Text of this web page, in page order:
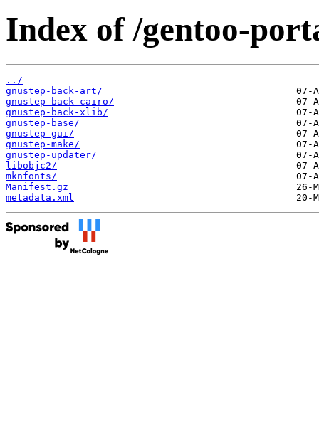
Index of /gentoo-
../
gnustep-back-art/
gnustep-back-cairo/
gnustep-back-xlib/
gnustep-base/
gnustep-gui/
gnustep-make/
gnustep-updater/
libobjc2/
mknfonts/
Manifest.gz
metadata.xml